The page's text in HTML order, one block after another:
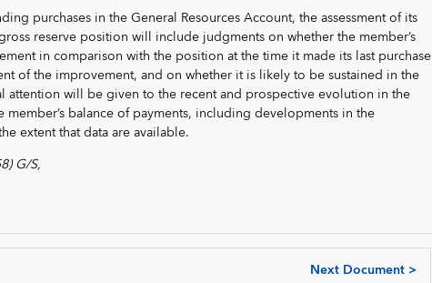
purchases in the General Resources Account, the assessment of its
reserve position will include judgments on whether the member’s
in comparison with the position at the time it made its last purchase
of the improvement, and on whether it is likely to be sustained in the
attention will be given to the recent and prospective evolution in the
balance of payments, including developments in the
extent that data are available.
G/S,
Next Document>